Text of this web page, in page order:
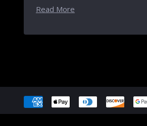
Read More
Accepted
Payments